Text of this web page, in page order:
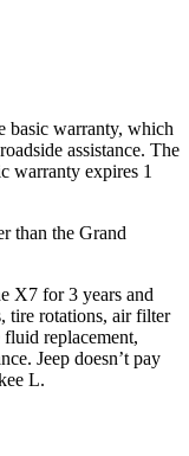
basic warranty, which
assistance. The
warranty expires 1
than the Grand
X7 for 3 years and
tire rotations, air filter
replacement,
Jeep doesn’t pay
L.